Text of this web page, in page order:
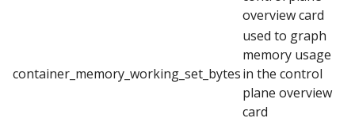
overview card
container_memory_working_set_bytes
used to graph
memory usage
in the control
plane overview
card